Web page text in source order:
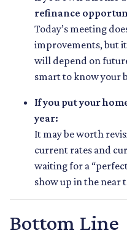
refinance
Today’s meeting
improvements, but
will depend on
smart to know your
If you put your
year:
It may be worth
current rates and
waiting for a
show up in the near
Bottom Line